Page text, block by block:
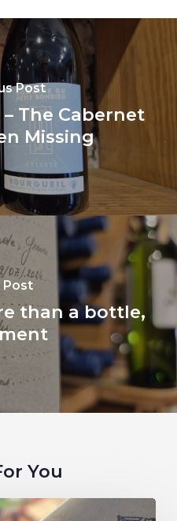
Post
The Cabernet
Missing
Post
than a bottle,
You